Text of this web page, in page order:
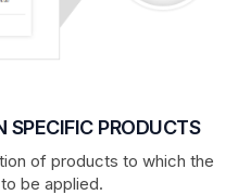
SPECIFIC PRODUCTS
of products to which the
be applied.